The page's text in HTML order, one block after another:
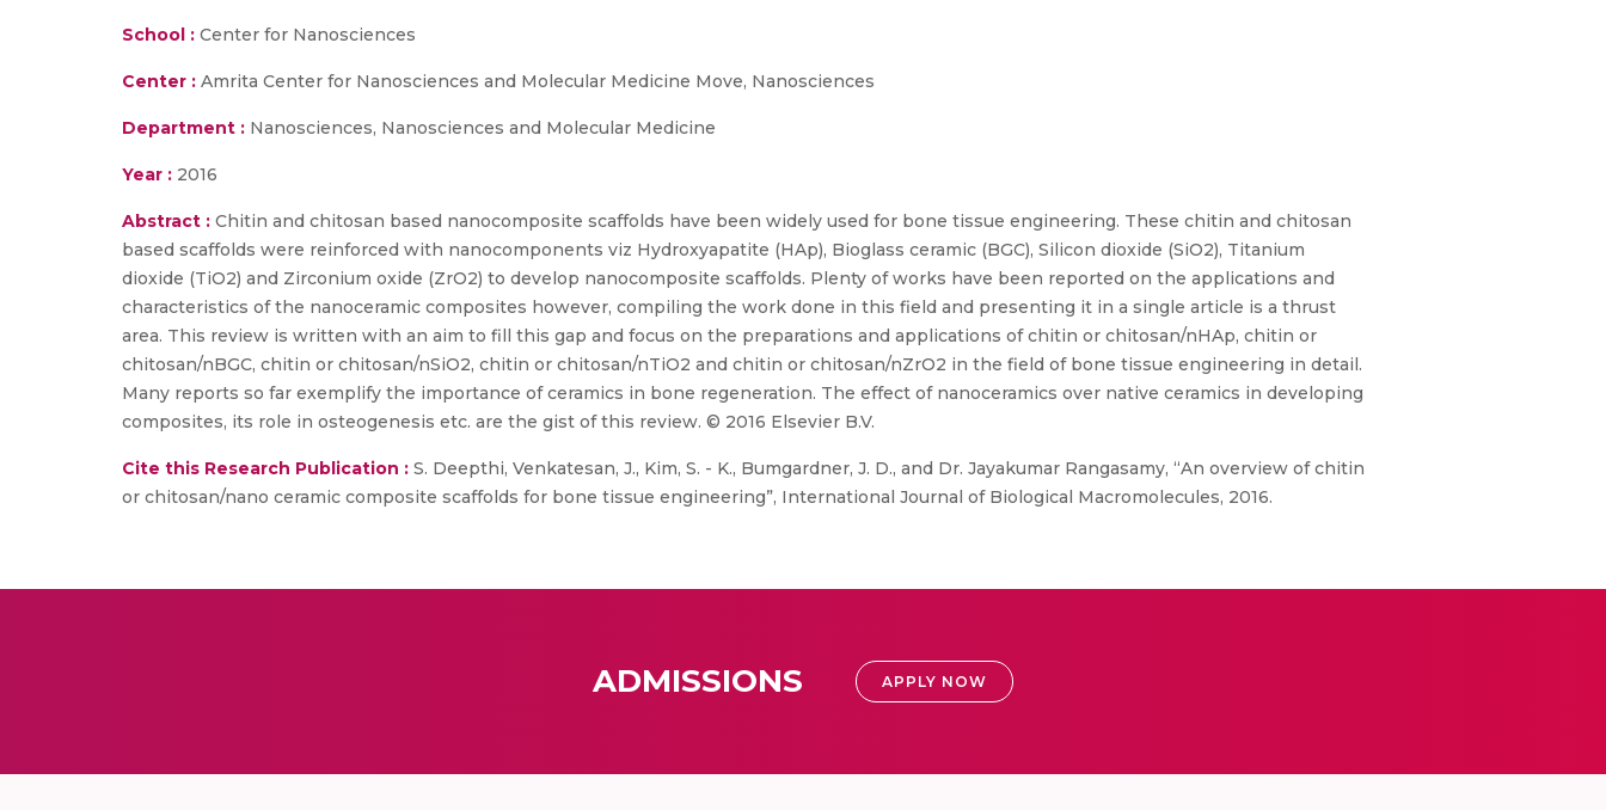
School : Center for Nanosciences
Center : Amrita Center for Nanosciences and Molecular Medicine Move, Nanosciences
Department : Nanosciences, Nanosciences and Molecular Medicine
Year : 2016
Abstract : Chitin and chitosan based nanocomposite scaffolds have been widely used for bone tissue engineering. These chitin and chitosan
based scaffolds were reinforced with nanocomponents viz Hydroxyapatite (HAp), Bioglass ceramic (BGC), Silicon dioxide (SiO2), Titanium
dioxide (TiO2) and Zirconium oxide (ZrO2) to develop nanocomposite scaffolds. Plenty of works have been reported on the applications and
characteristics of the nanoceramic composites however, compiling the work done in this field and presenting it in a single article is a thrust
area. This review is written with an aim to fill this gap and focus on the preparations and applications of chitin or chitosan/nHAp, chitin or
chitosan/nBGC, chitin or chitosan/nSiO2, chitin or chitosan/nTiO2 and chitin or chitosan/nZrO2 in the field of bone tissue engineering in detail.
Many reports so far exemplify the importance of ceramics in bone regeneration. The effect of nanoceramics over native ceramics in developing
composites, its role in osteogenesis etc. are the gist of this review. © 2016 Elsevier B.V.
Cite this Research Publication : S. Deepthi, Venkatesan, J., Kim, S. - K., Bumgardner, J. D., and Dr. Jayakumar Rangasamy, “An overview of chitin
or chitosan/nano ceramic composite scaffolds for bone tissue engineering”, International Journal of Biological Macromolecules, 2016.
ADMISSIONS APPLY NOW